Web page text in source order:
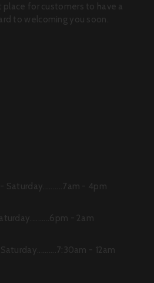
for customers to have a
to welcoming you soon.
Saturday..........7am - 4pm
- 2am
- 12am